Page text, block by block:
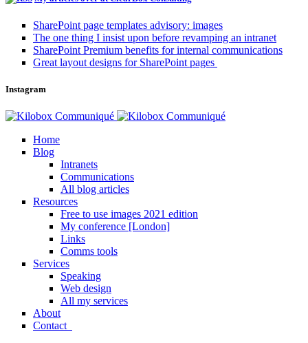
SharePoint page templates advisory: images
The one thing I insist upon before revamping an intranet
SharePoint Premium benefits for internal communications
Great layout designs for SharePoint pages
Instagram
Home
Blog
Intranets
Communications
All blog articles
Resources
Free to use images 2021 edition
My conference [London]
Links
Comms tools
Services
Speaking
Web design
All my services
About
Contact